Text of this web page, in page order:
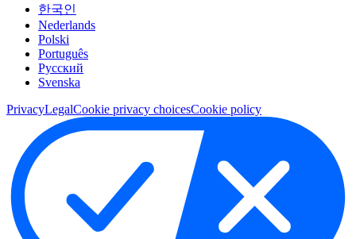
한국인
Nederlands
Polski
Português
Pусский
Svenska
PrivacyLegalCookie privacy choicesCookie policy